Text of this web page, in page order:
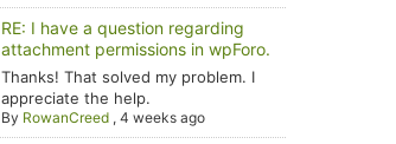
RE: I have a question regarding
attachment permissions in wpForo.
Thanks! That solved my problem. I
appreciate the help.
By RowanCreed ,4 weeks ago